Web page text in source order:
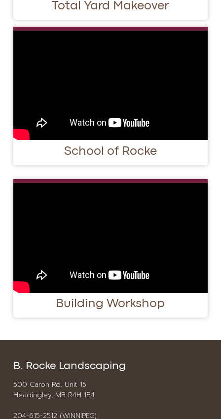
Total Yard Makeover
School of Rocke
Building Workshop
B. Rocke Landscaping
500 Caron Rd. Unit 15
Headingley, MB R4H 1B4
204-615-2512 (WINNIPEG)